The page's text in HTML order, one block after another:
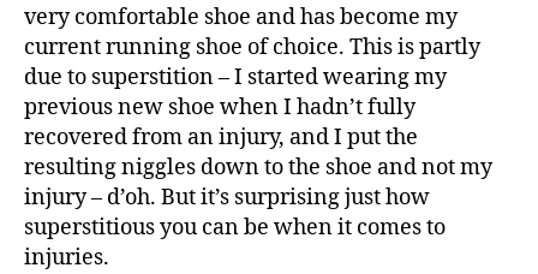
very comfortable shoe and has become my
current running shoe of choice. This is partly
due to superstition – I started wearing my
previous new shoe when I hadn’t fully
recovered from an injury, and I put the
resulting niggles down to the shoe and not my
injury – d’oh. But it’s surprising just how
superstitious you can be when it comes to
injuries.